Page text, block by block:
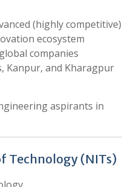
(highly competitive)
ecosystem
companies
Kanpur, and Kharagpur
aspirants in
Technology (NITs)